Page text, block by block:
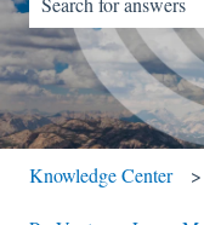
There are no
Knowledge Center